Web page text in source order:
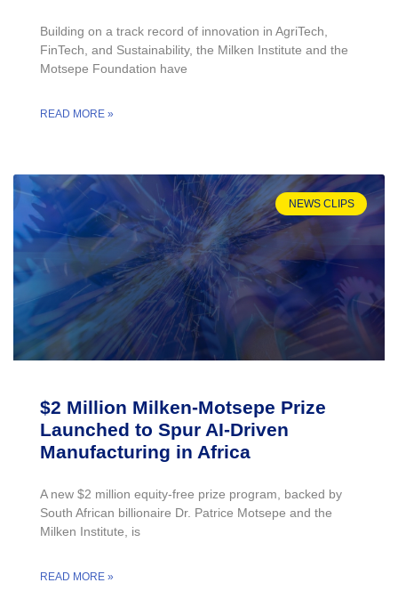
Building on a track record of innovation in AgriTech,
FinTech, and Sustainability, the Milken Institute and the
Motsepe Foundation have
READ MORE »
NEWS CLIPS
$2 Million Milken-Motsepe Prize
Launched to Spur AI-Driven
Manufacturing in Africa
A new $2 million equity-free prize program, backed by
South African billionaire Dr. Patrice Motsepe and the
Milken Institute, is
READ MORE »